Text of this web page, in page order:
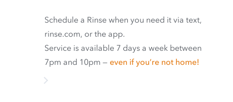
Schedule a Rinse when you need it via text,
rinse.com, or the app.
Service is available 7 days a week between
7pm and 10pm — even if you’re not home!